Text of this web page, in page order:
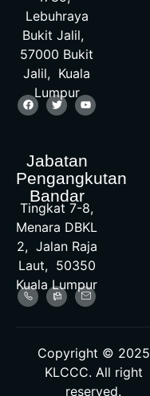
Lebuhraya
Bukit Jalil,
57000 Bukit
Jalil, Kuala
Lumpur
Jabatan
Pengangkutan
Bandar
Tingkat 7-8,
Menara DBKL
2, Jalan Raja
Laut, 50350
Kuala Lumpur
Copyright © 2025
KLCCC. All right
reserved.